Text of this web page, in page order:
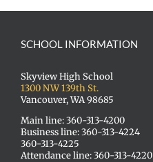
SCHOOL INFORMATION
Skyview High School
1300 NW 139th St.
Vancouver, WA 98685
Main line: 360-313-4200
Business line: 360-313-4224
360-313-4225
Attendance line: 360-313-4220